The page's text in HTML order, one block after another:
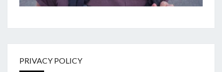
PRIVACY POLICY